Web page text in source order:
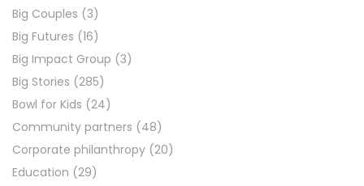
Big Couples (3)
Big Futures (16)
Big Impact Group (3)
Big Stories (285)
Bowl for Kids (24)
Community partners (48)
Corporate philanthropy (20)
Education (29)